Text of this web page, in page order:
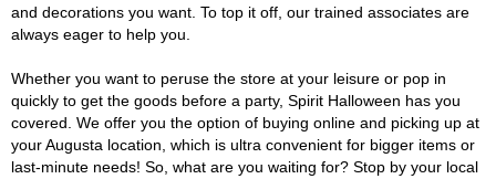
and decorations you want. To top it off, our trained associates are
always eager to help you.
Whether you want to peruse the store at your leisure or pop in
quickly to get the goods before a party, Spirit Halloween has you
covered. We offer you the option of buying online and picking up at
your Augusta location, which is ultra convenient for bigger items or
last-minute needs! So, what are you waiting for? Stop by your local